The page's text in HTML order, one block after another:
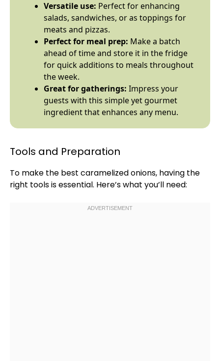
Versatile use: Perfect for enhancing
salads, sandwiches, or as toppings for
meats and pizzas.
Perfect for meal prep: Make a batch
ahead of time and store it in the fridge
for quick additions to meals throughout
the week.
Great for gatherings: Impress your
guests with this simple yet gourmet
ingredient that enhances any menu.
Tools and Preparation
To make the best caramelized onions, having the
right tools is essential. Here’s what you’ll need: